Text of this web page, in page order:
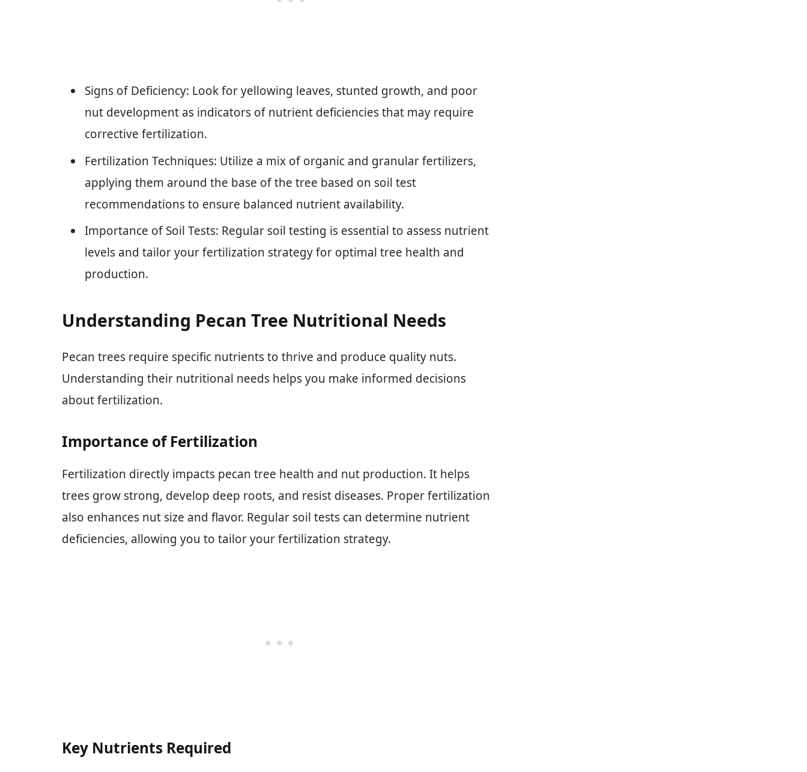
Signs of Deficiency: Look for yellowing leaves, stunted growth, and poor
nut development as indicators of nutrient deficiencies that may require
corrective fertilization.
Fertilization Techniques: Utilize a mix of organic and granular fertilizers,
applying them around the base of the tree based on soil test
recommendations to ensure balanced nutrient availability.
Importance of Soil Tests: Regular soil testing is essential to assess nutrient
levels and tailor your fertilization strategy for optimal tree health and
production.
Understanding Pecan Tree Nutritional Needs
Pecan trees require specific nutrients to thrive and produce quality nuts.
Understanding their nutritional needs helps you make informed decisions
about fertilization.
Importance of Fertilization
Fertilization directly impacts pecan tree health and nut production. It helps
trees grow strong, develop deep roots, and resist diseases. Proper fertilization
also enhances nut size and flavor. Regular soil tests can determine nutrient
deficiencies, allowing you to tailor your fertilization strategy.
Key Nutrients Required